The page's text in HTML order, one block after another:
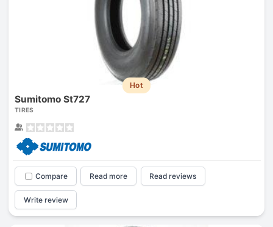
Hot
Sumitomo St727
TIRES
Compare Read more Read reviews
Write review